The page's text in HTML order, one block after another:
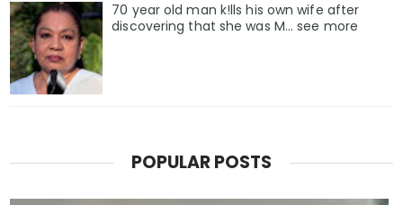
70 year old man k!lls his own wife after
discovering that she was M... see more
POPULAR POSTS